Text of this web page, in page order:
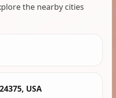
the nearby cities
USA